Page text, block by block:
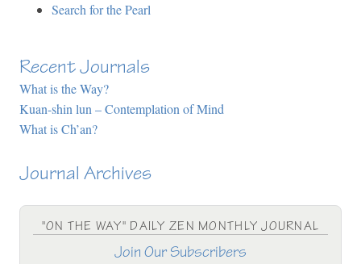
Search for the Pearl
Recent Journals
What is the Way?
Kuan-shin lun – Contemplation of Mind
What is Ch’an?
Journal Archives
"ON THE WAY" DAILY ZEN MONTHLY JOURNAL
Join Our Subscribers